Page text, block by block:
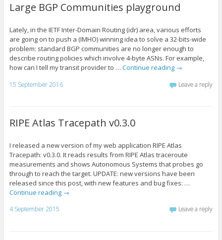
Large BGP Communities playground
Lately, in the IETF Inter-Domain Routing (idr) area, various efforts
are going on to push a (IMHO) winning idea to solve a 32-bits-wide
problem: standard BGP communities are no longer enough to
describe routing policies which involve 4-byte ASNs. For example,
how can I tell my transit provider to … Continue reading →
15 September 2016 Leave a reply
RIPE Atlas Tracepath v0.3.0
I released a new version of my web application RIPE Atlas
Tracepath: v0.3.0. It reads results from RIPE Atlas traceroute
measurements and shows Autonomous Systems that probes go
through to reach the target. UPDATE: new versions have been
released since this post, with new features and bug fixes: …
Continue reading →
4 September 2015 Leave a reply